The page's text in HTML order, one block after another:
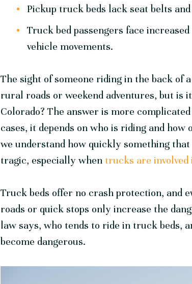
Pickup truck beds lack seat belts
Truck bed passengers face
vehicle movements.
The sight of someone riding in the back
rural roads or weekend adventures, but is
Colorado? The answer is more
cases, it depends on who is riding and
we understand how quickly something
tragic, especially whentrucks are involved
Truck beds offer no crash protection, and
roads or quick stops only increase the
law says, who tends to ride in truck beds,
become dangerous.